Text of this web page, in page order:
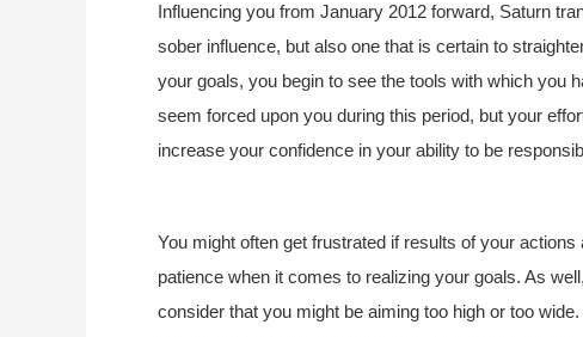
Influencing you from January 2012 forward, Saturn
sober influence, but also one that is certain to
your goals, you begin to see the tools with which you
seem forced upon you during this period, but your
increase your confidence in your ability to be
You might often get frustrated if results of your
patience when it comes to realizing your goals. As
consider that you might be aiming too high or too